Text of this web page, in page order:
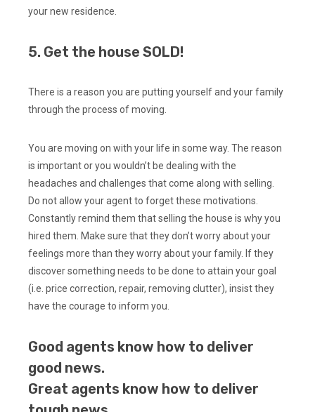
your new residence.
5. Get the house SOLD!
There is a reason you are putting yourself and your family
through the process of moving.
You are moving on with your life in some way. The reason
is important or you wouldn’t be dealing with the
headaches and challenges that come along with selling.
Do not allow your agent to forget these motivations.
Constantly remind them that selling the house is why you
hired them. Make sure that they don’t worry about your
feelings more than they worry about your family. If they
discover something needs to be done to attain your goal
(i.e. price correction, repair, removing clutter), insist they
have the courage to inform you.
Good agents know how to deliver
good news.
Great agents know how to deliver